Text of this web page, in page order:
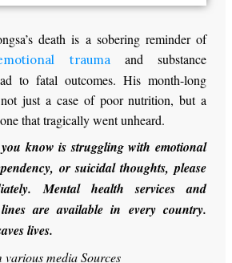
death is a sobering reminder of
traumaand substance
to fatal outcomes. His month-long
just a case of poor nutrition, but a
that tragically went unheard.
know is struggling with emotional
or suicidal thoughts, please
Mental health services and
are available in every country.
lives.
various media Sources